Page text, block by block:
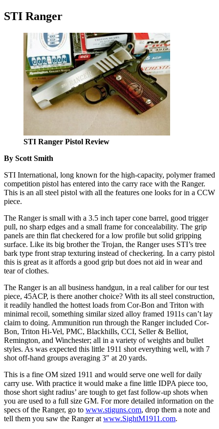
STI Ranger
STI Ranger Pistol Review
By Scott Smith
STI International, long known for the high-capacity, polymer framed
competition pistol has entered into the carry race with the Ranger.
This is an all steel pistol with all the features one looks for in a CCW
piece.
The Ranger is small with a 3.5 inch taper cone barrel, good trigger
pull, no sharp edges and a small frame for concealability. The grip
panels are thin flat checkered for a low profile but solid gripping
surface. Like its big brother the Trojan, the Ranger uses STI’s tree
bark type front strap texturing instead of checkering. In a carry pistol
this is great as it affords a good grip but does not aid in wear and
tear of clothes.
The Ranger is an all business handgun, in a real caliber for our test
piece, 45ACP, is there another choice? With its all steel construction,
it readily handled the hottest loads from Cor-Bon and Triton with
minimal recoil, something similar sized alloy framed 1911s can’t lay
claim to doing. Ammunition run through the Ranger included Cor-
Bon, Triton Hi-Vel, PMC, Blackhills, CCI, Seller & Belliot,
Remington, and Winchester; all in a variety of weights and bullet
styles. As was expected this little 1911 shot everything well, with 7
shot off-hand groups averaging 3″ at 20 yards.
This is a fine OM sized 1911 and would serve one well for daily
carry use. With practice it would make a fine little IDPA piece too,
those short sight radius’ are tough to get fast follow-up shots when
you are used to a full size GM. For more detailed information on the
specs of the Ranger, go to www.stiguns.com, drop them a note and
tell them you saw the Ranger at www.SightM1911.com.